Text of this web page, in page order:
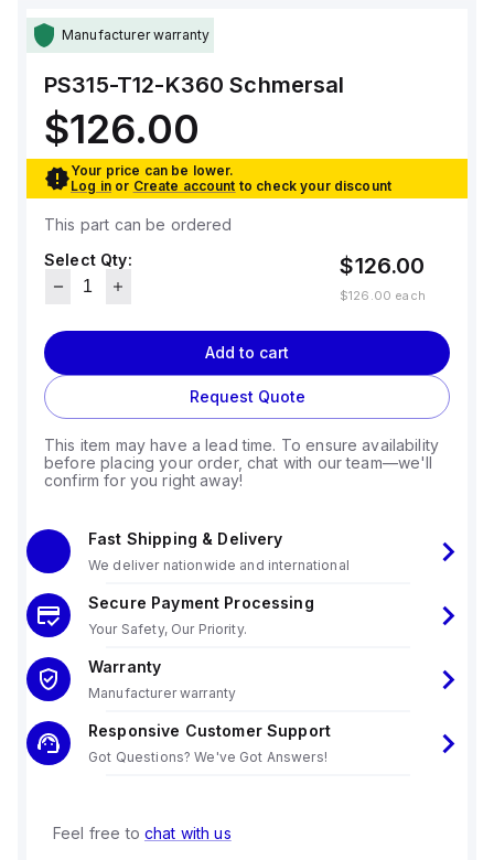
Manufacturer warranty
PS315-T12-K360 Schmersal
$126.00
Your price can be lower.
Log in or Create account to check your discount
This part can be ordered
Select Qty:
$126.00
$126.00 each
Add to cart
Request Quote
This item may have a lead time. To ensure availability
before placing your order, chat with our team—we'll
confirm for you right away!
Fast Shipping & Delivery
We deliver nationwide and international
Secure Payment Processing
Your Safety, Our Priority.
Warranty
Manufacturer warranty
Responsive Customer Support
Got Questions? We've Got Answers!
Feel free to chat with us